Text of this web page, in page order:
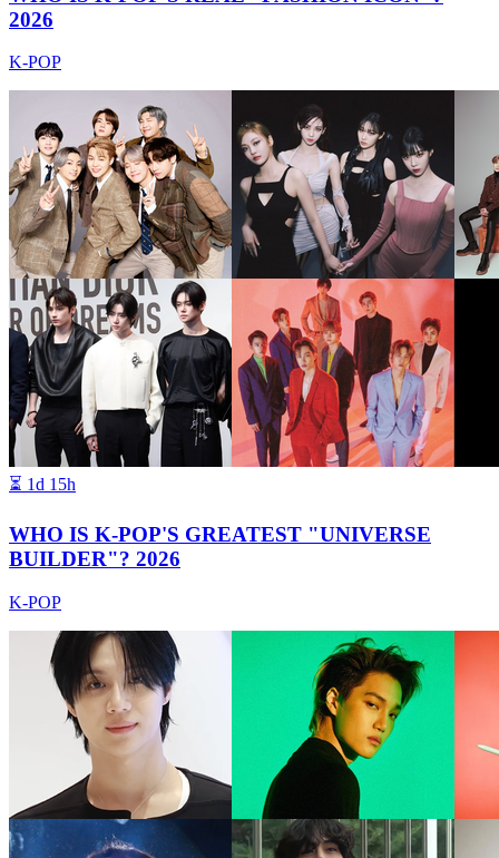
2026
K-POP
⏳ 1d 15h
WHO IS K-POP'S GREATEST "UNIVERSE
BUILDER"? 2026
K-POP